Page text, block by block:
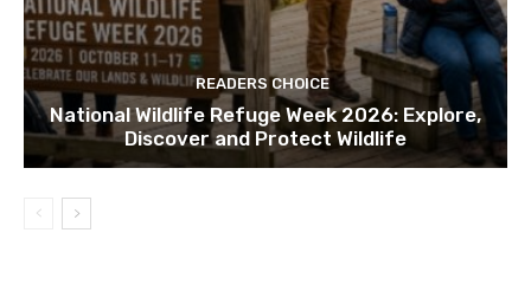
READERS CHOICE
National Wildlife Refuge Week 2026: Explore,
Discover and Protect Wildlife